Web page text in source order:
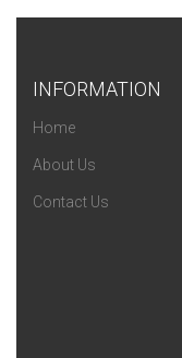
INFORMATION
Home
About Us
Contact Us